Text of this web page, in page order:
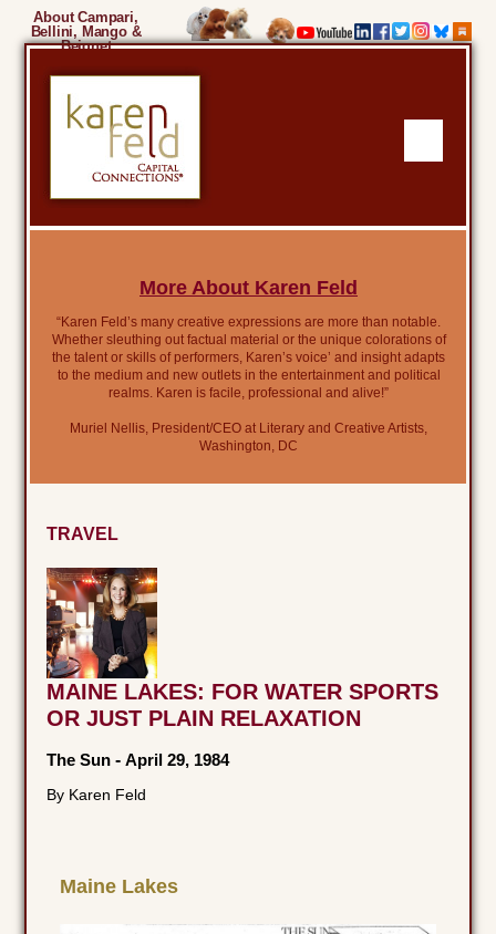
About Campari,
Bellini, Mango &
Beignet
More About Karen Feld
“Karen Feld’s many creative expressions are more than notable.
Whether sleuthing out factual material or the unique colorations of
the talent or skills of performers, Karen’s voice’ and insight adapts
to the medium and new outlets in the entertainment and political
realms. Karen is facile, professional and alive!”
Muriel Nellis, President/CEO at Literary and Creative Artists,
Washington, DC
TRAVEL
MAINE LAKES: FOR WATER SPORTS
OR JUST PLAIN RELAXATION
The Sun -April 29, 1984
By Karen Feld
Maine Lakes